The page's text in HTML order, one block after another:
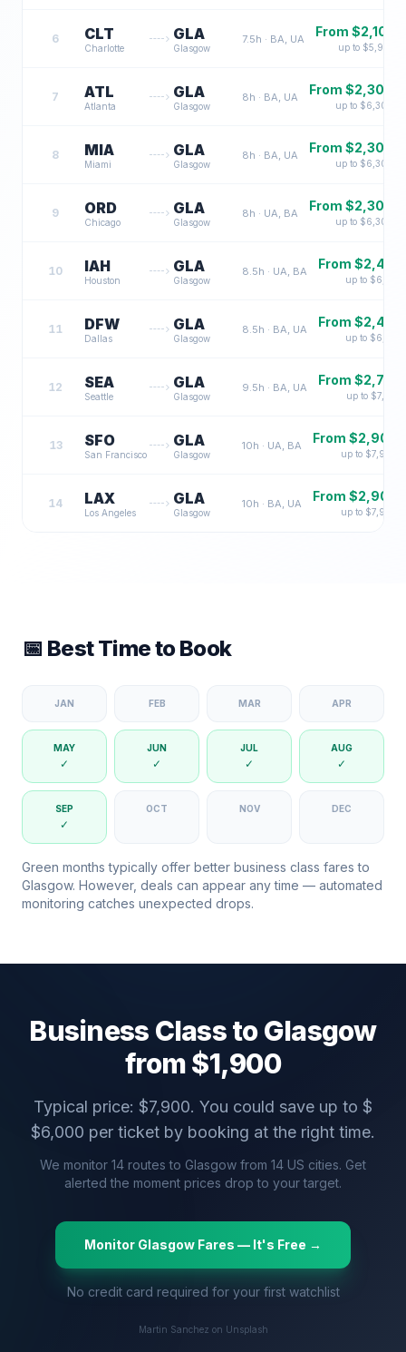
6 CLT
Charlotte
GLA
Glasgow
7.5h · BA, UA From $2,100
up to $5,900
7 ATL
Atlanta
GLA
Glasgow
8h · BA, UA From $2,300
up to $6,300
8 MIA
Miami
GLA
Glasgow
8h · BA, UA From $2,300
up to $6,300
9 ORD
Chicago
GLA
Glasgow
8h · UA, BA From $2,300
up to $6,300
10 IAH
Houston
GLA
Glasgow
8.5h · UA, BA From $2,400
up to $6,700
11 DFW
Dallas
GLA
Glasgow
8.5h · BA, UA From $2,400
up to $6,700
12 SEA
Seattle
GLA
Glasgow
9.5h · BA, UA From $2,700
up to $7,500
13 SFO
San Francisco
GLA
Glasgow
10h · UA, BA From $2,900
up to $7,900
14 LAX
Los Angeles
GLA
Glasgow
10h · BA, UA From $2,900
up to $7,900
📅 Best Time to Book
JAN FEB MAR APR
MAY
✓
JUN
✓
JUL
✓
AUG
✓
SEP
✓
OCT NOV DEC
Green months typically offer better business class fares to
Glasgow. However, deals can appear any time — automated
monitoring catches unexpected drops.
Business Class toGlasgow
from $1,900
Typical price: $7,900. You could save up to $
$6,000 per ticket by booking at the right time.
We monitor 14 routes to Glasgow from 14 US cities. Get
alerted the moment prices drop to your target.
Monitor Glasgow Fares — It's Free →
No credit card required for your first watchlist
Martin Sanchez on Unsplash